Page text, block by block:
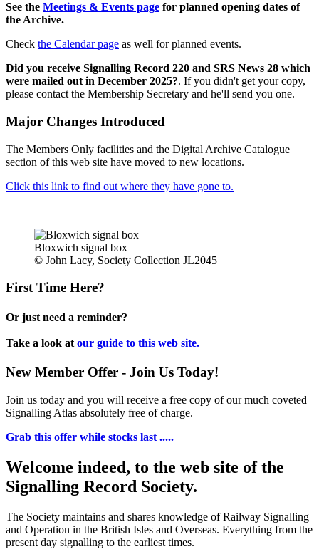
See the Meetings & Events page for planned opening dates of
the Archive.
Check the Calendar page as well for planned events.
Did you receive Signalling Record 220 and SRS News 28 which
were mailed out in December 2025?. If you didn't get your copy,
please contact the Membership Secretary and he'll send you one.
Major Changes Introduced
The Members Only facilities and the Digital Archive Catalogue
section of this web site have moved to new locations.
Click this link to find out where they have gone to.
Bloxwich signal box
© John Lacy, Society Collection JL2045
First Time Here?
Or just need a reminder?
Take a look at our guide to this web site.
New Member Offer - Join Us Today!
Join us today and you will receive a free copy of our much coveted
Signalling Atlas absolutely free of charge.
Grab this offer while stocks last .....
Welcome indeed, to the web site of the
Signalling Record Society.
The Society maintains and shares knowledge of Railway Signalling
and Operation in the British Isles and Overseas. Everything from the
present day signalling to the earliest times.